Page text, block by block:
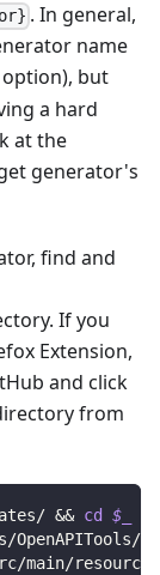
. In general,
name
option), but
a hard
at the
generator's
find and
If you
Extension,
and click
from
&& cd
$_
main/